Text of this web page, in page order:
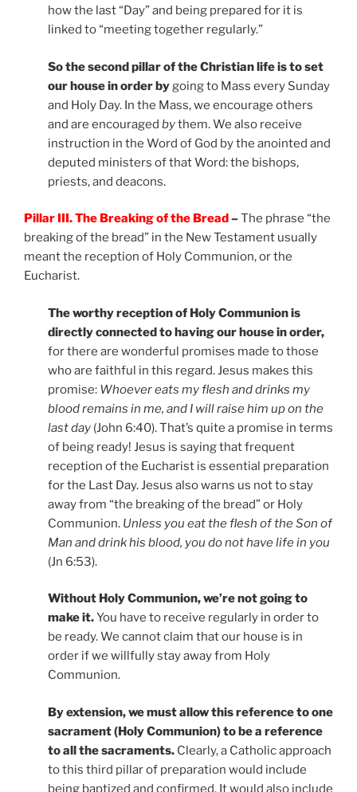
how the last “Day” and being prepared for it is
linked to “meeting together regularly.”
So the second pillar of the Christian life is to set
our house in order bygoing to Mass every Sunday
and Holy Day. In the Mass, we encourage others
and are encouraged bythem. We also receive
instruction in the Word of God by the anointed and
deputed ministers of that Word: the bishops,
priests, and deacons.
Pillar III. The Breaking of the Bread –The phrase “the
breaking of the bread” in the New Testament usually
meant the reception of Holy Communion, or the
Eucharist.
The worthy reception of Holy Communion is
directly connected to having our house in order,
for there are wonderful promises made to those
who are faithful in this regard. Jesus makes this
promise: Whoever eats my flesh and drinks my
blood remains in me, and I will raise him up on the
last day (John 6:40). That’s quite a promise in terms
of being ready! Jesus is saying that frequent
reception of the Eucharist is essential preparation
for the Last Day. Jesus also warns us not to stay
away from “the breaking of the bread” or Holy
Communion. Unless you eat the flesh of the Son of
Man and drink his blood, you do not have life in you
(Jn 6:53).
Without Holy Communion, we’re not going to
make it.You have to receive regularly in order to
be ready. We cannot claim that our house is in
order if we willfully stay away from Holy
Communion.
By extension, we must allow this reference to one
sacrament (Holy Communion) to be a reference
to all the sacraments. Clearly, a Catholic approach
to this third pillar of preparation would include
being baptized and confirmed. It would also include